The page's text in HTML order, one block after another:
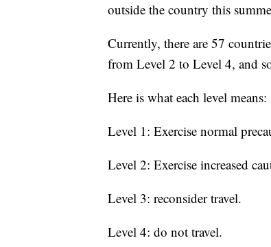
outside the country this
Currently, there are 57
from Level 2 to Level 4, and
Here is what each level means:
Level 1: Exercise normal
Level 2: Exercise increased
Level 3: reconsider travel.
Level 4: do not travel.